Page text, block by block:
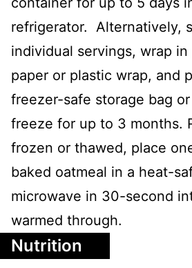
refrigerator. Alternatively,
individual servings, wrap
paper or plastic wrap, and
freezer-safe storage bag
freeze for up to 3 months.
frozen or thawed, place
baked oatmeal in a heat-
microwave in 30-second
warmed through.
Nutrition